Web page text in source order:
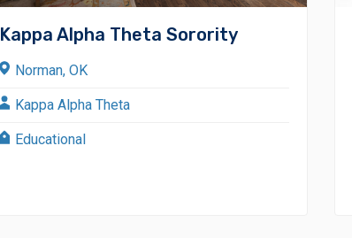
Kappa Alpha Theta Sorority
Norman, OK
Kappa Alpha Theta
Educational